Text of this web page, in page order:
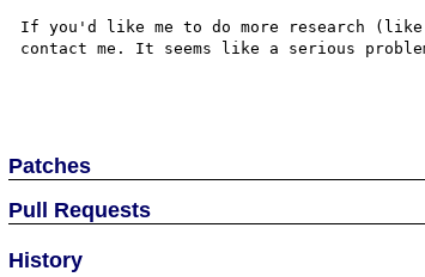
If you'd like me to do more research
contact me. It seems like a serious
Patches
Pull Requests
History